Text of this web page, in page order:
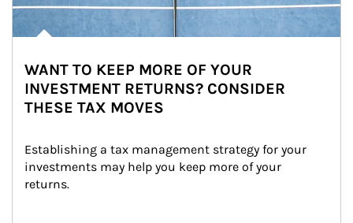
WANT TO KEEP MORE OF YOUR
INVESTMENT RETURNS? CONSIDER
THESE TAX MOVES
Establishing a tax management strategy for your
investments may help you keep more of your
returns.